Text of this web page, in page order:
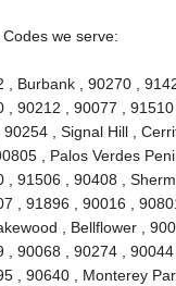
we serve:
, Burbank , 90270 ,
, 90212 , 90077 ,
90254 , Signal Hill ,
, Palos Verdes
, 91506 , 90408 ,
, 91896 , 90016 ,
, Bellflower ,
, 90068 , 90274 ,
, 90640 , Monterey